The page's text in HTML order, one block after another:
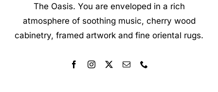
The Oasis. You are enveloped in a rich
atmosphere of soothing music, cherry wood
cabinetry, framed artwork and fine oriental rugs.